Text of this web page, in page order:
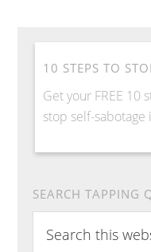
10 STEPS TO
Get your FREE 10
stop self-sabotage
SEARCH TAPPING
this